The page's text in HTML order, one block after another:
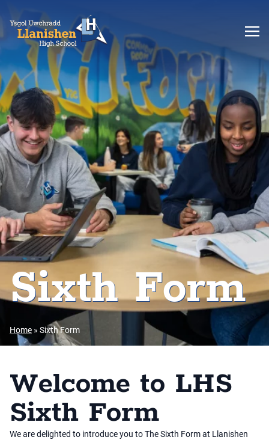
Sixth Form
Home » Sixth Form
Welcome to LHS
Sixth Form
We are delighted to introduce you to The Sixth Form at Llanishen